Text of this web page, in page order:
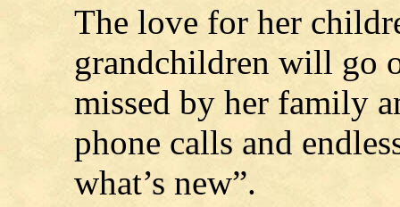
The love for her
grandchildren will go
missed by her family
phone calls and
what’s new”.